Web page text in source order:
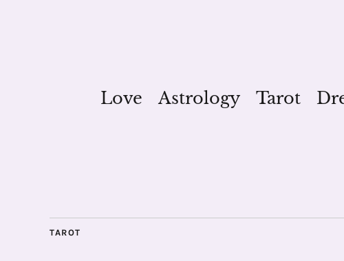
Love Astrology Tarot
TAROT